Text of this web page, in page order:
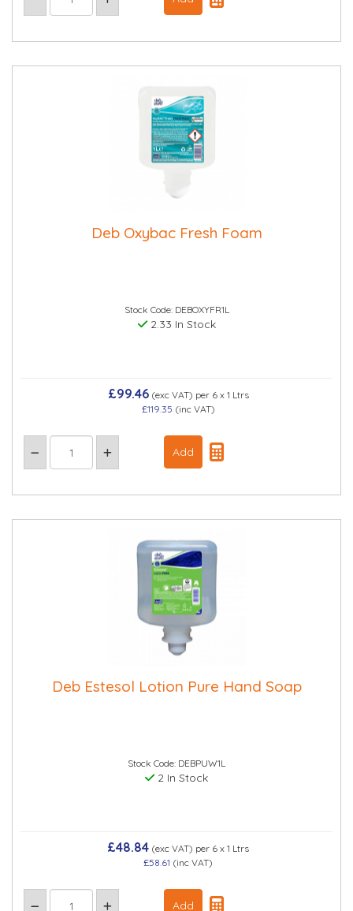
Deb Oxybac Fresh Foam
Stock Code: DEBOXYFR1L
2.33 In Stock
£99.46(exc VAT) per 6 x 1 Ltrs
£119.35 (inc VAT)
Deb Estesol Lotion Pure Hand Soap
Stock Code: DEBPUW1L
2 In Stock
£48.84 (exc VAT) per 6 x 1 Ltrs
£58.61 (inc VAT)